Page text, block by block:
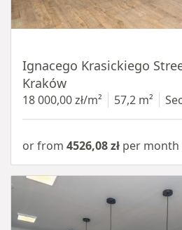
Ignacego Krasickiego
Kraków
18 000,00 zł/m² 57,2 m²
or from 4526,08 zł per month